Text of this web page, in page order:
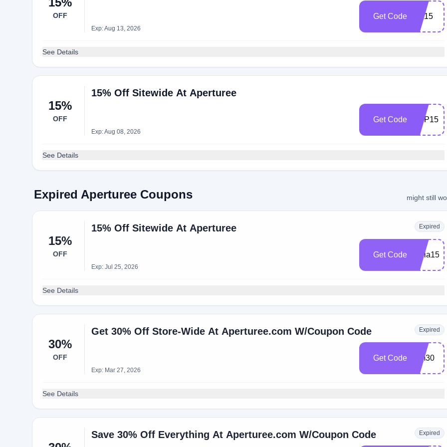
OFF
Exp: Aug 13, 2026
Get Code SA15
See Details
15%
OFF
15% Off Sitewide At Aperturee
Exp: Aug 08, 2026
Get Code APP15
See Details
Expired Aperturee Coupons might still
15%
OFF
15% Off Sitewide At Aperturee Expired
Exp: Jul 25, 2026
Get Code Lidia15
See Details
30%
OFF
Get 30% Off Store-Wide At Aperturee.com W/Coupon Code Expired
Exp: Mar 27, 2026
Get Code Hm30
See Details
Save 30% Off Everything At Aperturee.com W/Coupon Code Expired